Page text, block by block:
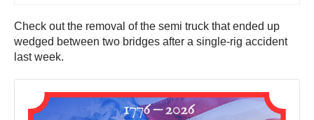
Check out the removal of the semi truck that ended up
wedged between two bridges after a single-rig accident
last week.